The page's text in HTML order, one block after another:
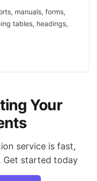
manuals, forms,
tables, headings,
Your
service is fast,
Get started today